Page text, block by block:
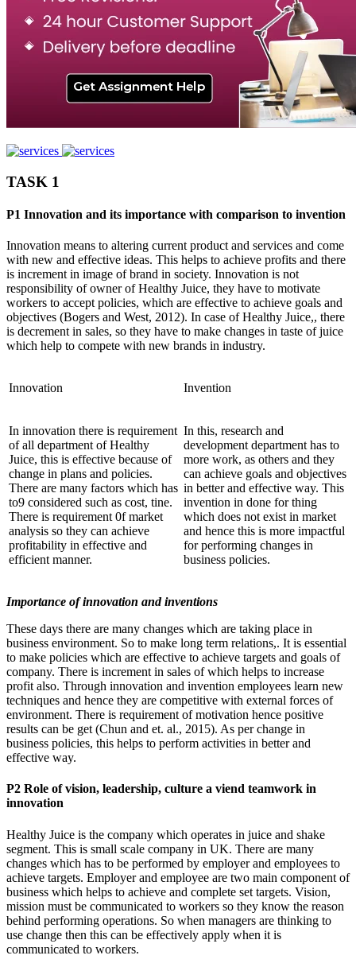
TASK 1
P1 Innovation and its importance with comparison to invention
Innovation means to altering current product and services and come
with new and effective ideas. This helps to achieve profits and there
is increment in image of brand in society. Innovation is not
responsibility of owner of Healthy Juice, they have to motivate
workers to accept policies, which are effective to achieve goals and
objectives (Bogers and West, 2012). In case of Healthy Juice,, there
is decrement in sales, so they have to make changes in taste of juice
which help to compete with new brands in industry.
Innovation Invention
In innovation there is requirement
of all department of Healthy
Juice, this is effective because of
change in plans and policies.
There are many factors which has
to9 considered such as cost, tine.
There is requirement 0f market
analysis so they can achieve
profitability in effective and
efficient manner.
In this, research and
development department has to
more work, as others and they
can achieve goals and objectives
in better and effective way. This
invention in done for thing
which does not exist in market
and hence this is more impactful
for performing changes in
business policies.
Importance of innovation and inventions
These days there are many changes which are taking place in
business environment. So to make long term relations,. It is essential
to make policies which are effective to achieve targets and goals of
company. There is increment in sales of which helps to increase
profit also. Through innovation and invention employees learn new
techniques and hence they are competitive with external forces of
environment. There is requirement of motivation hence positive
results can be get (Chun and et. al., 2015). As per change in
business policies, this helps to perform activities in better and
effective way.
P2 Role of vision, leadership, culture a viend teamwork in
innovation
Healthy Juice is the company which operates in juice and shake
segment. This is small scale company in UK. There are many
changes which has to be performed by employer and employees to
achieve targets. Employer and employee are two main component of
business which helps to achieve and complete set targets. Vision,
mission must be communicated to workers so they know the reason
behind performing operations. So when managers are thinking to
use change then this can be effectively apply when it is
communicated to workers.